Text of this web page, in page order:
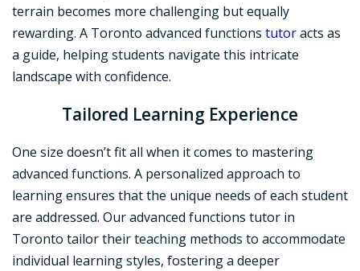
terrain becomes more challenging but equally
rewarding. A Toronto advanced functions tutoracts as
a guide, helping students navigate this intricate
landscape with confidence.
Tailored Learning Experience
One size doesn’t fit all when it comes to mastering
advanced functions. A personalized approach to
learning ensures that the unique needs of each student
are addressed. Our advanced functions tutor in
Toronto tailor their teaching methods to accommodate
individual learning styles, fostering a deeper